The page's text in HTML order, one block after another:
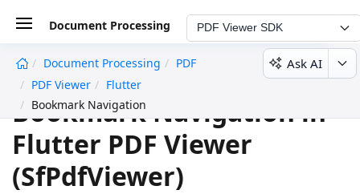
Document Processing PDF Viewer SDK
Document Processing
PDF
PDF Viewer
Flutter
Bookmark Navigation
Ask AI
Bookmark Navigation in
Flutter PDF Viewer
(SfPdfViewer)
undefined